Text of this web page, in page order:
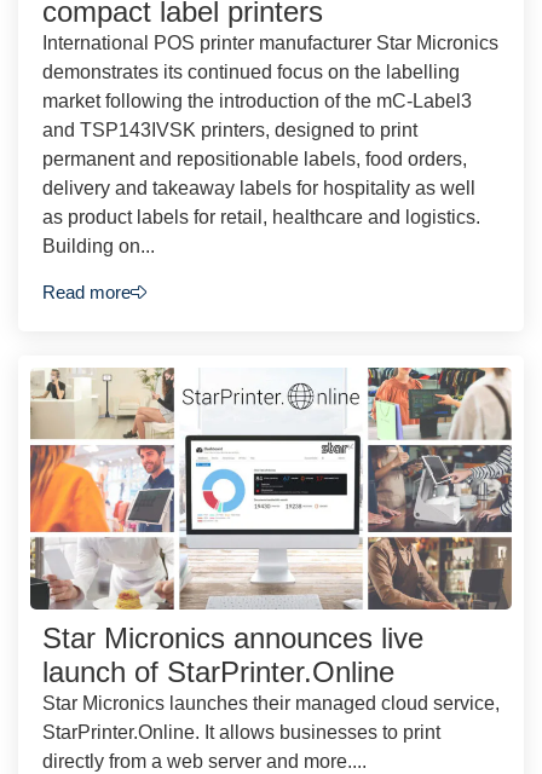
compact label printers
International POS printer manufacturer Star Micronics
demonstrates its continued focus on the labelling
market following the introduction of the mC-Label3
and TSP143IVSK printers, designed to print
permanent and repositionable labels, food orders,
delivery and takeaway labels for hospitality as well
as product labels for retail, healthcare and logistics.
Building on...
Read more
Star Micronics announces live
launch of StarPrinter.Online
Star Micronics launches their managed cloud service,
StarPrinter.Online. It allows businesses to print
directly from a web server and more....